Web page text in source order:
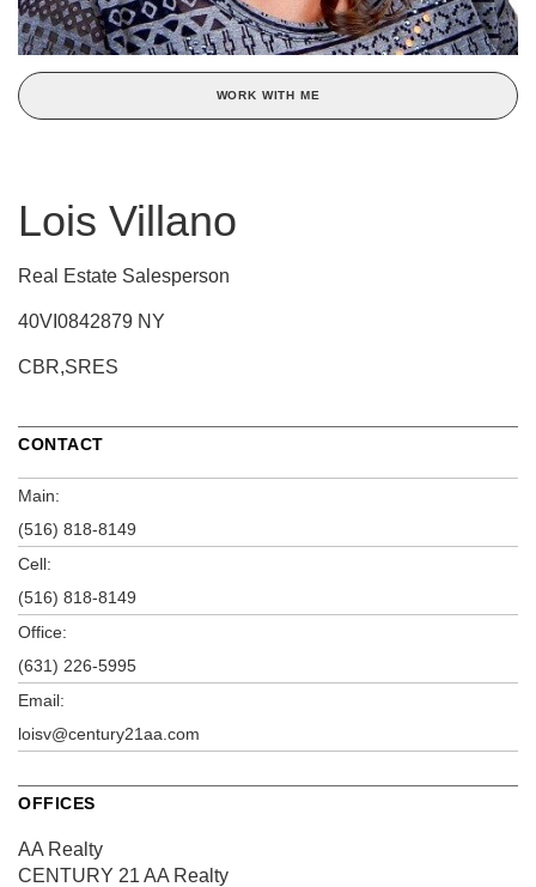
WORK WITH ME
Lois Villano
Real Estate Salesperson
40VI0842879 NY
CBR,SRES
CONTACT
Main:
(516) 818-8149
Cell:
(516) 818-8149
Office:
(631) 226-5995
Email:
loisv@century21aa.com
OFFICES
AA Realty
CENTURY 21 AA Realty